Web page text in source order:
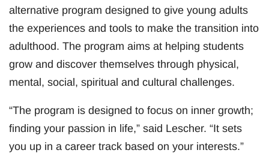
alternative program designed to give young adults
the experiences and tools to make the transition into
adulthood. The program aims at helping students
grow and discover themselves through physical,
mental, social, spiritual and cultural challenges.
“The program is designed to focus on inner growth;
finding your passion in life,” said Lescher. “It sets
you up in a career track based on your interests.”